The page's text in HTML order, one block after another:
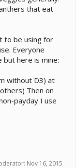
that eat
to be using for
Everyone
but here is mine:
without D3) at
Then on
payday I use
Nov 16, 2015